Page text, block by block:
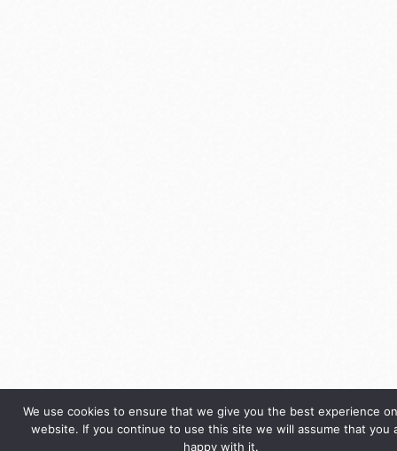
We use cookies to ensure that we give you the best experience
website. If you continue to use this site we will assume that you
happy with it.